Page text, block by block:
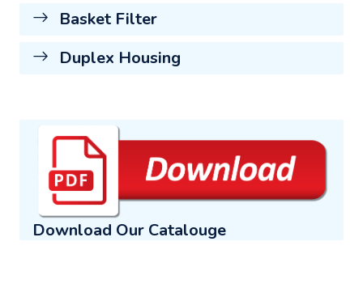
Basket Filter
Duplex Housing
Download Our Catalouge